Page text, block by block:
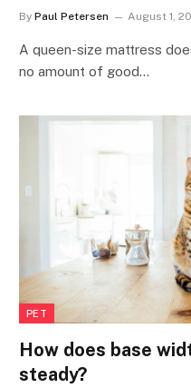
By Paul Petersen August 1,
A queen-size mattress
no amount of good…
PET
How does base
steady?